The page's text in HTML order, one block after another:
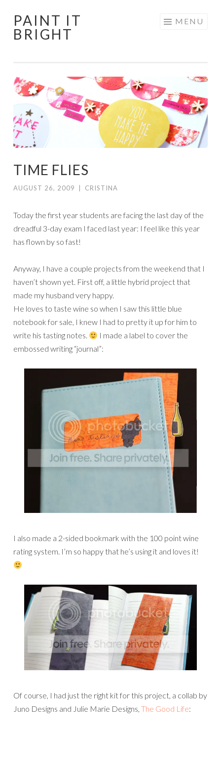
Skip
to
PAINT IT
BRIGHT
MENU
TIME FLIES
AUGUST 26, 2009 CRISTINA
Today the first year students are facing the last day of the
dreadful 3-day exam I faced last year: I feel like this year
has flown by so fast!
Anyway, I have a couple projects from the weekend that I
haven’t shown yet. First off, a little hybrid project that
made my husband very happy.
He loves to taste wine so when I saw this little blue
notebook for sale, I knew I had to pretty it up for him to
write his tasting notes.
I made a label to cover the
embossed writing “journal”:
I also made a 2-sided bookmark with the 100 point wine
rating system. I’m so happy that he’s using it and loves it!
Of course, I had just the right kit for this project, a collab by
Juno Designs and Julie Marie Designs, The Good Life: